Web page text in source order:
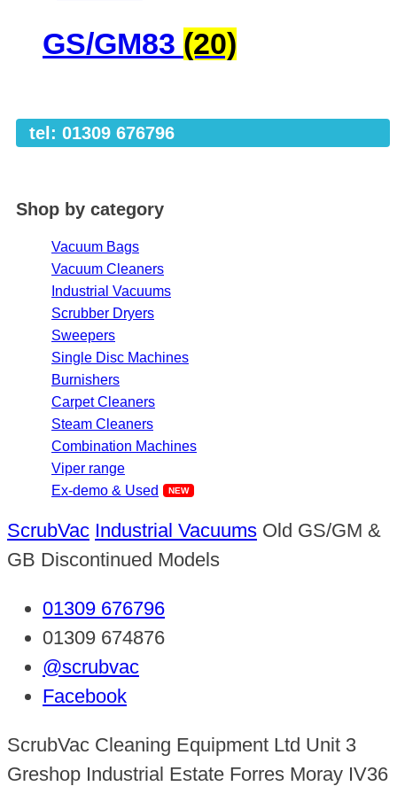
GS/GM83 (20)
tel: 01309 676796
Shop by category
Vacuum Bags
Vacuum Cleaners
Industrial Vacuums
Scrubber Dryers
Sweepers
Single Disc Machines
Burnishers
Carpet Cleaners
Steam Cleaners
Combination Machines
Viper range
Ex-demo & Used
ScrubVac Industrial Vacuums Old GS/GM &
GB Discontinued Models
01309 676796
01309 674876
@scrubvac
Facebook
ScrubVac Cleaning Equipment Ltd Unit 3
Greshop Industrial Estate Forres Moray IV36